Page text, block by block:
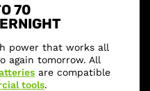
70
power that works all
again tomorrow. All
are compatible
tools.